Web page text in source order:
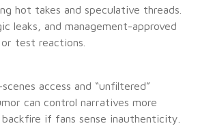
hot takes and speculative threads.
leaks, and management-approved
test reactions.
access and “unfiltered”
can control narratives more
if fans sense inauthenticity.